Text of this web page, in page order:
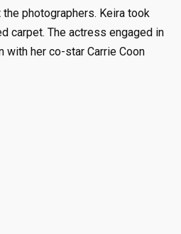
photographers. Keira took
carpet. The actress engaged in
her co-star Carrie Coon